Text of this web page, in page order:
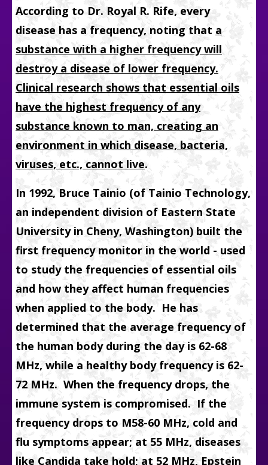
According to Dr. Royal R. Rife, every
disease has a frequency, noting that a
substance with a higher frequency will
destroy a disease of lower frequency.
Clinical research shows that essential oils
have the highest frequency of any
substance known to man, creating an
environment in which disease, bacteria,
viruses, etc., cannot live.
In 1992, Bruce Tainio (of Tainio Technology,
an independent division of Eastern State
University in Cheny, Washington) built the
first frequency monitor in the world - used
to study the frequencies of essential oils
and how they affect human frequencies
when applied to the body. He has
determined that the average frequency of
the human body during the day is 62-68
MHz, while a healthy body frequency is 62-
72 MHz. When the frequency drops, the
immune system is compromised. If the
frequency drops to M58-60 MHz, cold and
flu symptoms appear; at 55 MHz, diseases
like Candida take hold; at 52 MHz, Epstein